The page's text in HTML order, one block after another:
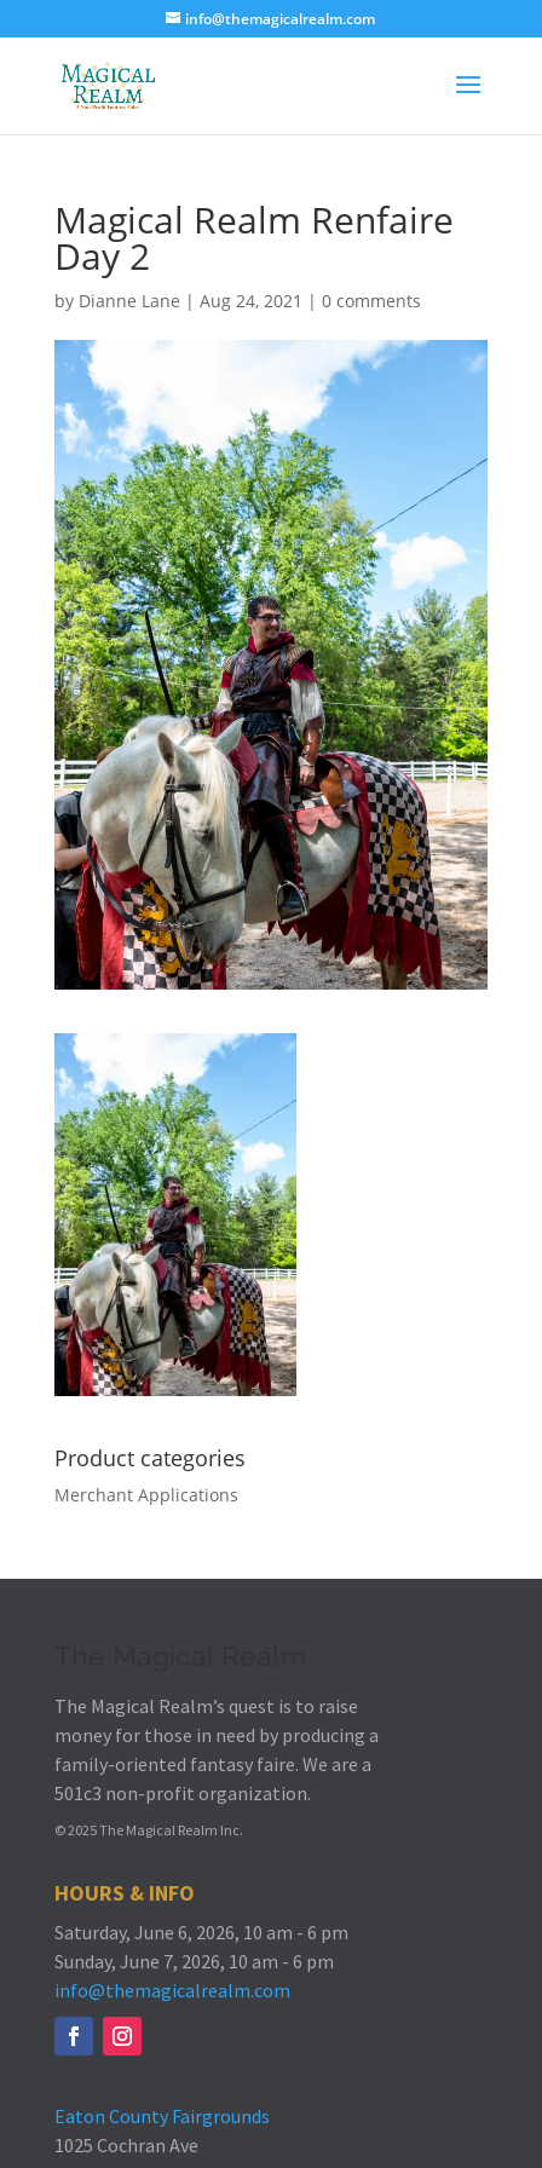
info@themagicalrealm.com
Magical Realm Renfaire
Day 2
by Dianne Lane | Aug 24, 2021 | 0 comments
Product categories
Merchant Applications
The Magical Realm’s quest is to raise
money for those in need by producing a
family-oriented fantasy faire. We are a
501c3 non-profit organization.
© 2025 The Magical Realm Inc.
HOURS & INFO
Saturday, June 6, 2026, 10 am - 6 pm
Sunday, June 7, 2026, 10 am - 6 pm
info@themagicalrealm.com
Eaton County Fairgrounds
1025 Cochran Ave